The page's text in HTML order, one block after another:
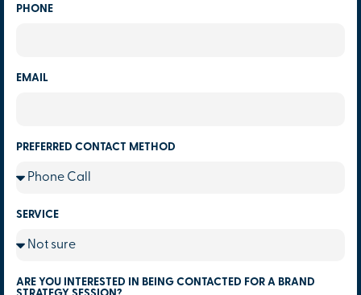
PHONE
EMAIL
PREFERRED CONTACT METHOD
SERVICE
ARE YOU INTERESTED IN BEING CONTACTED FOR A BRAND